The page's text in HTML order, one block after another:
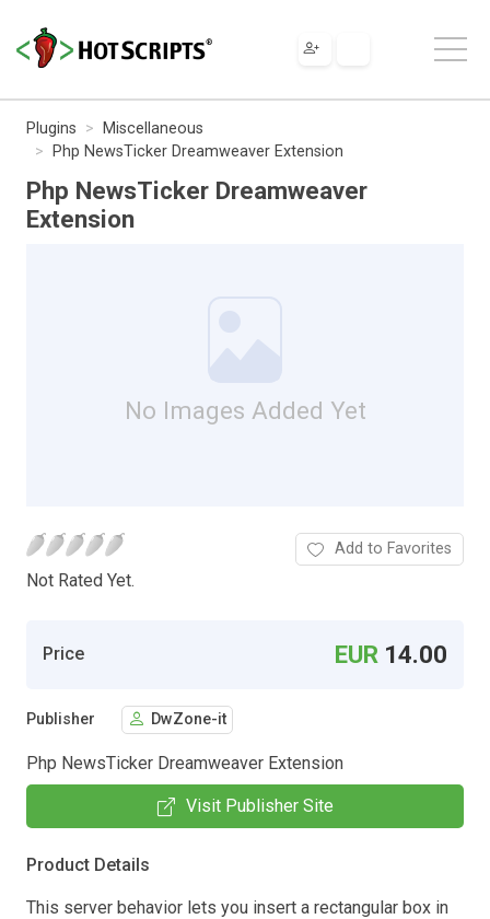
Plugins
Miscellaneous
Php NewsTicker Dreamweaver Extension
Php NewsTicker Dreamweaver
Extension
No Images Added Yet
Not Rated Yet.
Add to Favorites
Price EUR 14.00
Publisher DwZone-it
Php NewsTicker Dreamweaver Extension
Visit Publisher Site
Product Details
This server behavior lets you insert a rectangular box in